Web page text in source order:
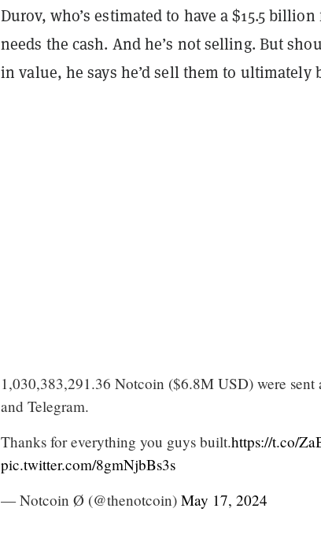
Durov, who’s estimated to have a $15.5
needs the cash. And he’s not selling. But
in value, he says he’d sell them to ultimately
1,030,383,291.36 Notcoin ($6.8M USD) were sent
and Telegram.
Thanks for everything you guys built.https://t.co/
pic.twitter.com/8gmNjbBs3s
— Notcoin Ø (@thenotcoin) May 17, 2024